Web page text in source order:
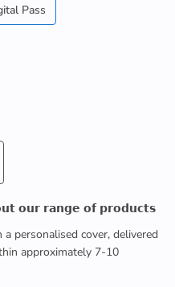
Pass
𝗼𝘂𝗿 𝗿𝗮𝗻𝗴𝗲 𝗼𝗳 𝗽𝗿𝗼𝗱𝘂𝗰𝘁𝘀
personalised cover, delivered
approximately 7-10